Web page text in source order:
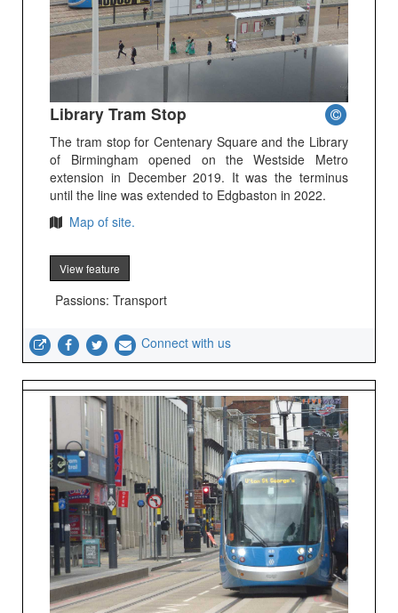
Library Tram Stop
The tram stop for Centenary Square and the Library
of Birmingham opened on the Westside Metro
extension in December 2019. It was the terminus
until the line was extended to Edgbaston in 2022.
Map of site.
View feature
Passions: Transport
Connect with us